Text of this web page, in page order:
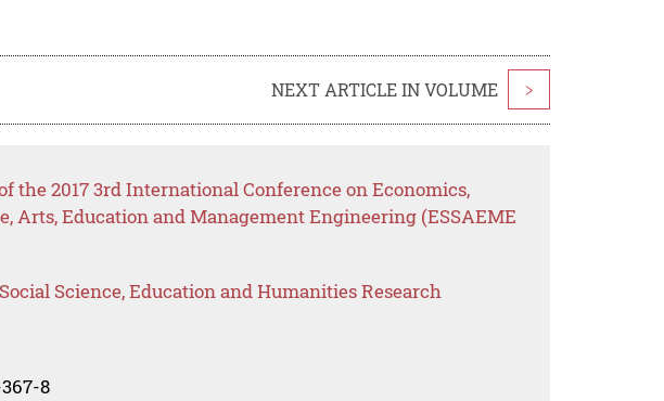
NEXT ARTICLE IN VOLUME >
the 2017 3rd International Conference on Economics,
Arts, Education and Management Engineering (ESSAEME
Science, Education and Humanities Research
8